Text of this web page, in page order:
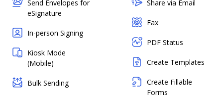
Send Envelopes for
eSignature
In-person Signing
Kiosk Mode
(Mobile)
Bulk Sending
Share via Email
Fax
PDF Status
Create Templates
Create Fillable
Forms